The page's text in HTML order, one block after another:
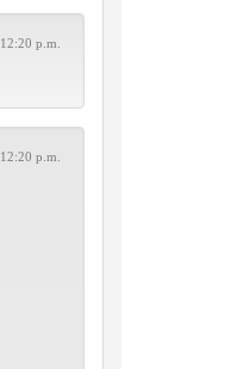
12:20 p.m.
12:20 p.m.